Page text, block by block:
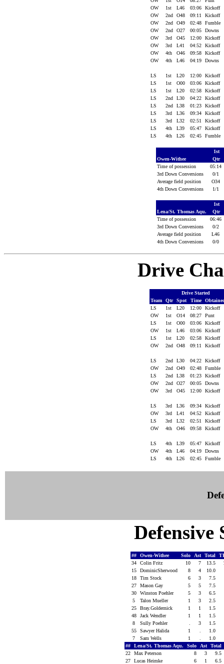
OW
1st L46 03:06
Kickoff
OW
2nd O48 09:11
Kickoff
OW
2nd O49 02:48
Fumble
OW
2nd O27 00:05
Downs
OW
3rd O45 12:00
Kickoff
OW
3rd L41 04:52
Kickoff
OW
4th O46 09:58
Kickoff
OW
4th L46 04:19 Downs
LS 1st L20 12:00
Kickoff
LS
1st O00 03:06
Kickoff
LS
1st L20 02:58
Kickoff
LS
2nd L30 04:22
Kickoff
LS
2nd L38 01:23
Kickoff
LS
3rd L36 09:34
Kickoff
LS
3rd L32 02:51
Kickoff
LS
4th L39 05:47
Kickoff
LS
4th L26 02:45 Fumble
1st
Owen-Withee
Qtr
Time of possession
05:14
3rd Down Conversions
0/1
Average field position
O34
4th Down Conversions
1/1
1st
Lena/St. Thomas Aqu.
Qtr
Time of possession
06:46
3rd Down Conversions
0/2
Average field position
L46
4th Down Conversions
0/0
Drive
Drive Started
Team
Qtr Spot Time
LS
1st L20 12:00
Kickoff
OW
1st O14 08:27
Punt
LS
1st O00 03:06
Kickoff
OW
1st L46 03:06
Kickoff
LS
1st L20 02:58
Kickoff
OW
2nd O48 09:11 Kickoff
LS 2nd L30 04:22
Kickoff
OW
2nd O49 02:48
Fumble
LS
2nd L38 01:23
Kickoff
OW
2nd O27 00:05
Downs
OW
3rd O45 12:00 Kickoff
LS 3rd L36 09:34
Kickoff
OW
3rd L41 04:52
Kickoff
LS
3rd L32 02:51
Kickoff
OW
4th O46 09:58 Kickoff
LS 4th L39 05:47
Kickoff
OW
4th L46 04:19
Downs
LS
4th L26 02:45 Fumble
Defensive
## Owen-Withee Solo Ast Total
34
Colin Fritz 10 7 13.5
15
DominicSherwood 8 4
10.0
18
Tim Stock 6 3
7.5
27
Mason Gay 5 5
7.5
30
Winston Poehler 5 3
6.5
5
Talon Mueller 1 3
2.5
25
Bray.Goldernick 1 1
1.5
48
Jack Wendler 1 1
1.5
8
Sully Poehler 3
1.5
55
Sawyer Halida 1
1.0
7
Sam Wells 1
1.0
##
Lena/St. Thomas Aqu. Solo Ast
Total
22
Max Peterson 8 3
9.5
27
Lucas Heimke 6 1
6.5